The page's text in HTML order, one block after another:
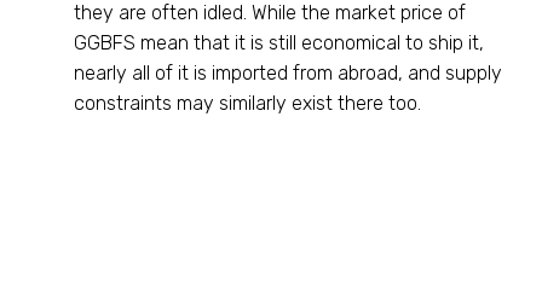
they are often idled. While the market price of
GGBFS mean that it is still economical to ship it,
nearly all of it is imported from abroad, and supply
constraints may similarly exist there too.